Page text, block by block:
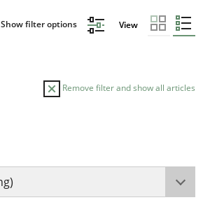
Show filter options View
Remove filter and show all articles